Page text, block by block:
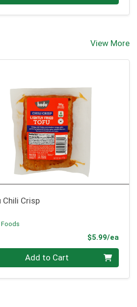
View More
Chili Crisp
$5.99/ea
0 Add to Cart